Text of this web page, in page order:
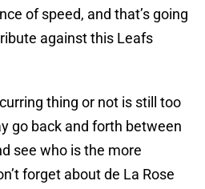
of speed, and that’s going
against this Leafs
thing or not is still too
go back and forth between
see who is the more
forget about de La Rose